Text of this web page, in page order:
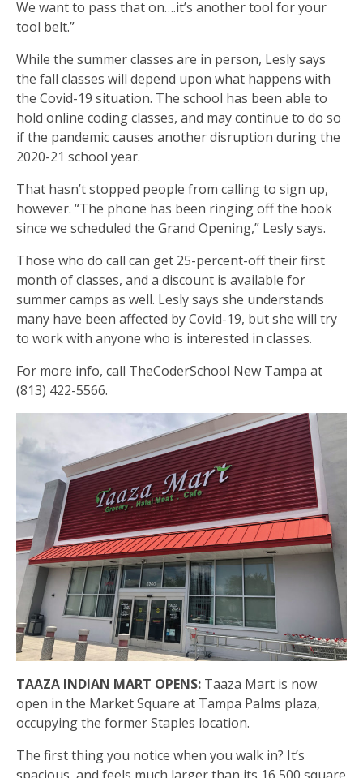
We want to pass that on….it’s another tool for your
tool belt.”
While the summer classes are in person, Lesly says
the fall classes will depend upon what happens with
the Covid-19 situation. The school has been able to
hold online coding classes, and may continue to do so
if the pandemic causes another disruption during the
2020-21 school year.
That hasn’t stopped people from calling to sign up,
however. “The phone has been ringing off the hook
since we scheduled the Grand Opening,” Lesly says.
Those who do call can get 25-percent-off their first
month of classes, and a discount is available for
summer camps as well. Lesly says she understands
many have been affected by Covid-19, but she will try
to work with anyone who is interested in classes.
For more info, call TheCoderSchool New Tampa at
(813) 422-5566.
TAAZA INDIAN MART OPENS: Taaza Mart is now
open in the Market Square at Tampa Palms plaza,
occupying the former Staples location.
The first thing you notice when you walk in? It’s
spacious, and feels much larger than its 16,500 square